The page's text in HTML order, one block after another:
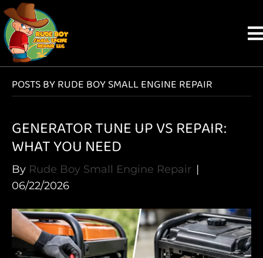
POSTS BY RUDE BOY SMALL ENGINE REPAIR
GENERATOR TUNE UP VS REPAIR:
WHAT YOU NEED
By Rude Boy Small Engine Repair |
06/22/2026